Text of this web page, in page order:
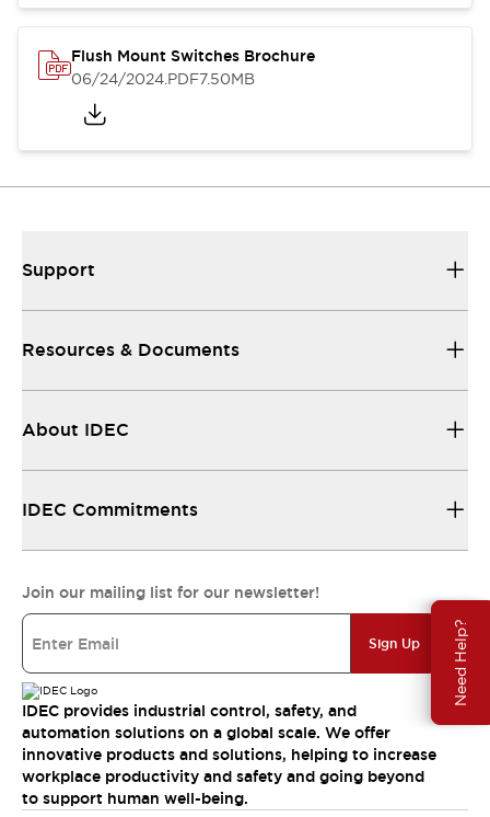
Need Help?
Flush Mount Switches Brochure
06/24/2024.PDF7.50MB
Support
Resources & Documents
About IDEC
IDEC Commitments
Join our mailing list for our newsletter!
Sign Up
IDEC provides industrial control, safety, and
automation solutions on a global scale. We offer
innovative products and solutions, helping to increase
workplace productivity and safety and going beyond
to support human well-being.